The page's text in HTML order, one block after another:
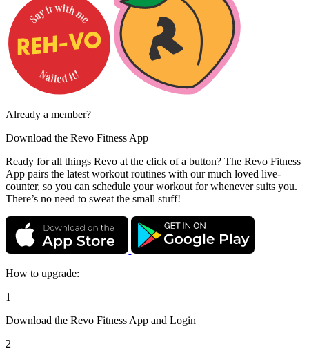
Already a member?
Download the Revo Fitness App
Ready for all things Revo at the click of a button? The Revo Fitness
App pairs the latest workout routines with our much loved live-
counter, so you can schedule your workout for whenever suits you.
There’s no need to sweat the small stuff!
How to upgrade:
1
Download the Revo Fitness App and Login
2